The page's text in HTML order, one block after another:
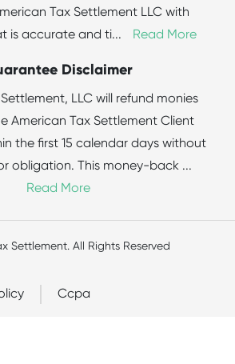
Tax Settlement LLC with
is accurate and ti... Read More
Disclaimer
LLC will refund monies
American Tax Settlement Client
the first 15 calendar days without
obligation. This money-back ...
Read More
Settlement. All Rights Reserved
Ccpa